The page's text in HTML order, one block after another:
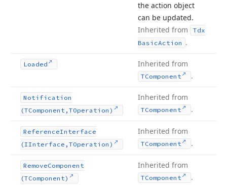
the action object
can be updated.
Inherited from
Tdx
BasicAction .
Loaded Inherited from
TComponent .
Notification
(TComponent,TOperation)
Inherited from
TComponent .
ReferenceInterface
(IInterface,TOperation)
Inherited from
TComponent .
RemoveComponent
(TComponent)
Inherited from
TComponent .